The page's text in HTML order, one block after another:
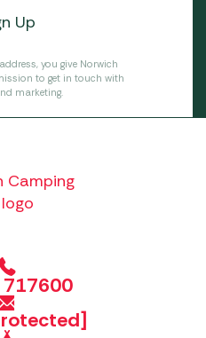
you give Norwich
to get in touch with
marketing.